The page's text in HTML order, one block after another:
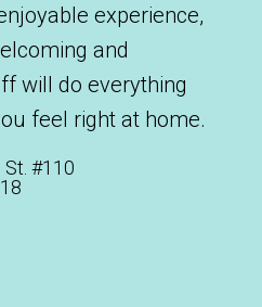
experience,
and
will do everything
feel right at home.
#110